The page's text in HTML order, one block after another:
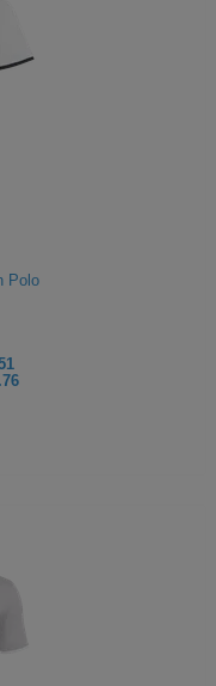
Polo